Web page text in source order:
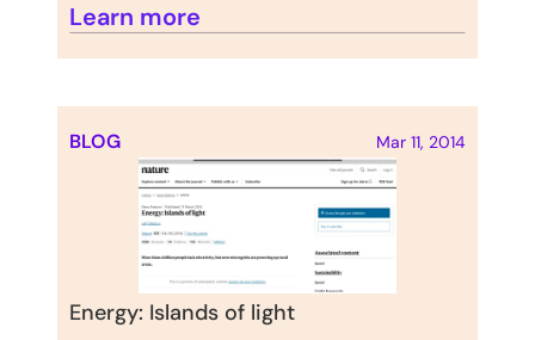
Learn more
BLOG Mar 11, 2014
Energy: Islands of light